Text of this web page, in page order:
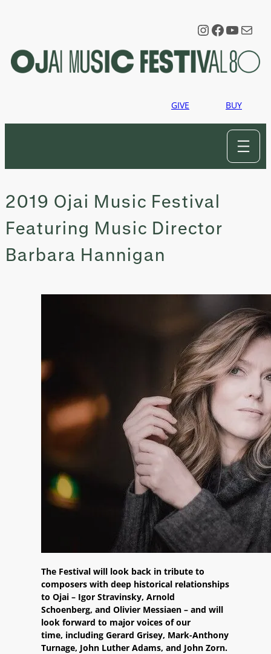
Instagram
Mail
GIVE BUY
2019 Ojai Music Festival
Featuring Music Director
Barbara Hannigan
The Festival will look back in tribute to
composers with deep historical relationships
to Ojai – Igor Stravinsky, Arnold
Schoenberg, and Olivier Messiaen – and will
look forward to major voices of our
time, including Gerard Grisey, Mark-Anthony
Turnage, John Luther Adams, and John Zorn.